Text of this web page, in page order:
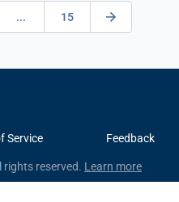
... 15
Service Feedback
reserved. Learn more